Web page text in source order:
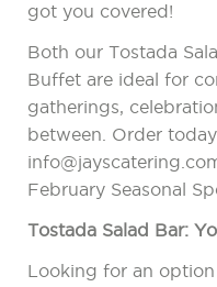
got you covered!
Both our Tostada
Buffet are ideal for
gatherings,
between. Order
February Seasonal
Tostada Salad Bar:
Looking for an option